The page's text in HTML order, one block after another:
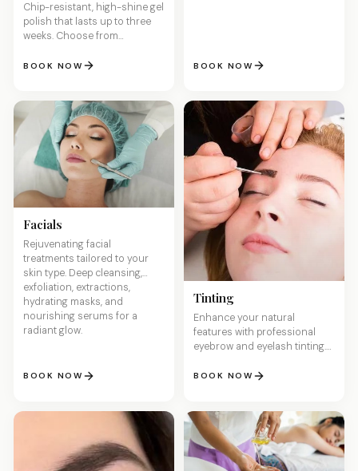
Chip-resistant, high-shine gel
polish that lasts up to three
weeks. Choose from
flawless application and zero
BOOK NOW BOOK NOW
Facials
Rejuvenating facial
treatments tailored to your
skin type. Deep cleansing,
exfoliation, extractions,
hydrating masks, and
nourishing serums for a
radiant glow.
BOOK NOW
Tinting
Enhance your natural
features with professional
eyebrow and eyelash tinting.
defined brows and lashes —
BOOK NOW